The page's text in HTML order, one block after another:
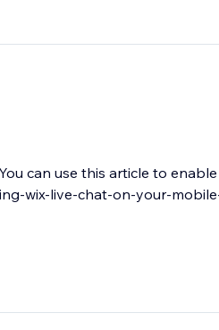
can use this article to
wix-live-chat-on-your-